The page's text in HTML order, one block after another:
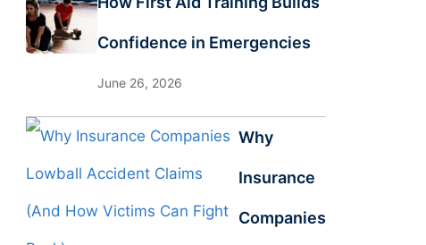
Confidence in Emergencies
June 26, 2026
Why
Insurance
Companies